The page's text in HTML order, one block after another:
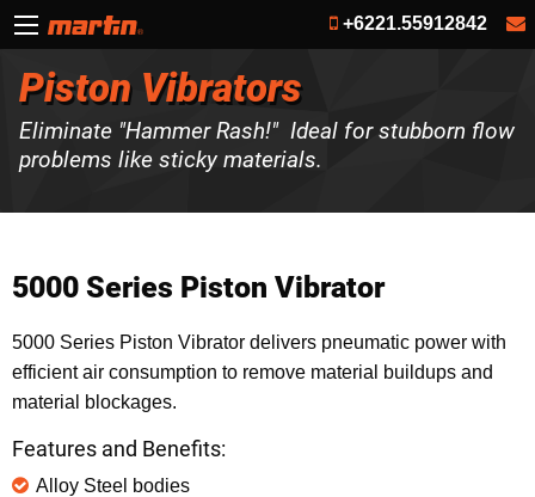
+6221.55912842
Piston Vibrators
Eliminate "Hammer Rash!" Ideal for stubborn flow
problems like sticky materials.
5000 Series Piston Vibrator
5000 Series Piston Vibrator delivers pneumatic power with
efficient air consumption to remove material buildups and
material blockages.
Features and Benefits:
Alloy Steel bodies